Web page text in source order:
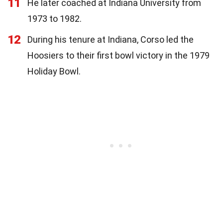
11
He later coached at Indiana University from
1973 to 1982.
12
During his tenure at Indiana, Corso led the
Hoosiers to their first bowl victory in the 1979
Holiday Bowl.